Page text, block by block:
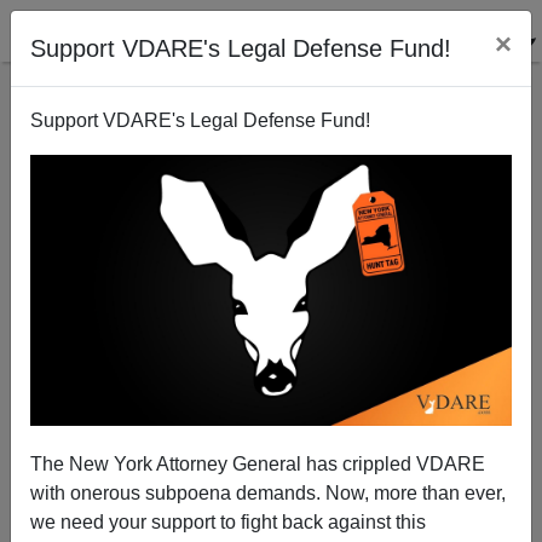
Support VDARE's Legal Defense Fund! ×
Support VDARE's Legal Defense Fund!
The New York Attorney General has crippled VDARE
with onerous subpoena demands. Now, more than ever,
we need your support to fight back against this
A Popvox User Reports That New Hampshire Doesn’t
Think Much Of Amnesty—Why Is Senator Kelly
Ayotte Voting For It?
06/09/2013